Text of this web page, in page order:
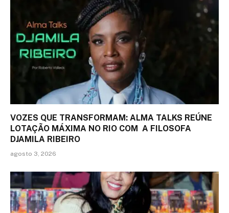
VOZES QUE TRANSFORMAM: ALMA TALKS REÚNE
LOTAÇÃO MÁXIMA NO RIO COM A FILOSOFA
DJAMILA RIBEIRO
agosto 3, 2026